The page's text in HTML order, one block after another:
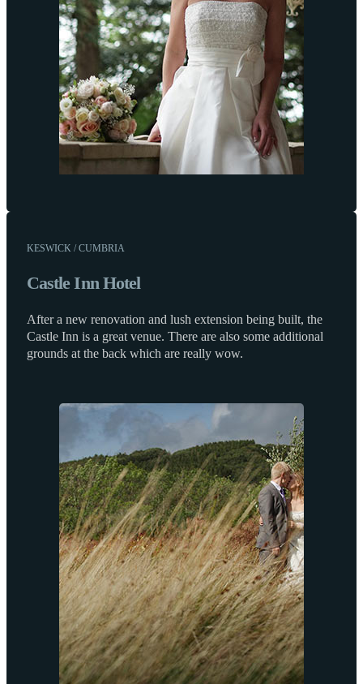
KESWICK / CUMBRIA
Castle Inn Hotel
After a new renovation and lush extension being built, the
Castle Inn is a great venue. There are also some additional
grounds at the back which are really wow.